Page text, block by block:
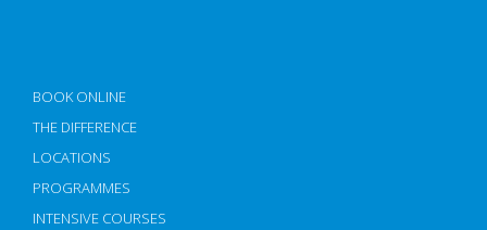
BOOK ONLINE
THE DIFFERENCE
LOCATIONS
PROGRAMMES
INTENSIVE COURSES